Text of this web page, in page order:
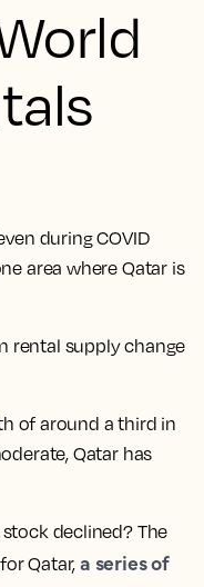
during COVID
area where Qatar is
of around a third in
Qatar has
declined? The
Qatar,a series of